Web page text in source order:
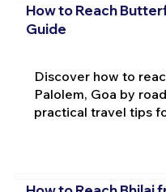
How to Reach
Guide
Discover how to
Palolem, Goa by
practical travel tips